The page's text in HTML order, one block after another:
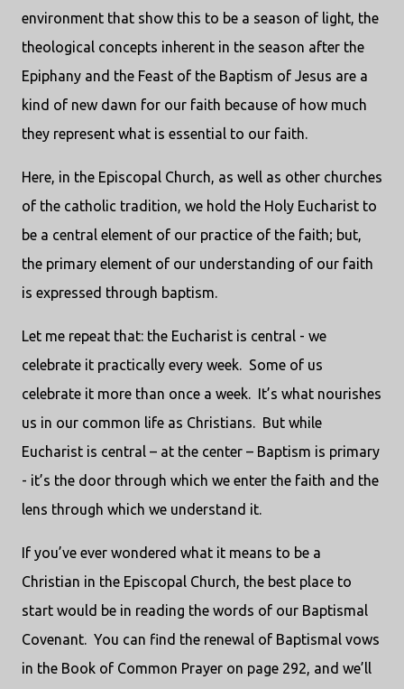
environment that show this to be a season of light, the
theological concepts inherent in the season after the
Epiphany and the Feast of the Baptism of Jesus are a
kind of new dawn for our faith because of how much
they represent what is essential to our faith.
Here, in the Episcopal Church, as well as other churches
of the catholic tradition, we hold the Holy Eucharist to
be a central element of our practice of the faith; but,
the primary element of our understanding of our faith
is expressed through baptism.
Let me repeat that: the Eucharist is central - we
celebrate it practically every week. Some of us
celebrate it more than once a week. It’s what nourishes
us in our common life as Christians. But while
Eucharist is central – at the center – Baptism is primary
- it’s the door through which we enter the faith and the
lens through which we understand it.
If you’ve ever wondered what it means to be a
Christian in the Episcopal Church, the best place to
start would be in reading the words of our Baptismal
Covenant. You can find the renewal of Baptismal vows
in the Book of Common Prayer on page 292, and we’ll